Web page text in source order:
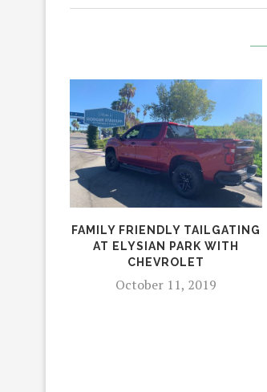
FAMILY FRIENDLY TAILGATING
AT ELYSIAN PARK WITH
CHEVROLET
October 11, 2019